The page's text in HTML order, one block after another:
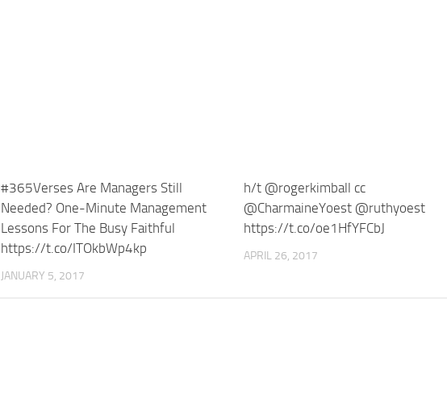
#365Verses Are Managers Still
Needed? One-Minute Management
Lessons For The Busy Faithful
https://t.co/ITOkbWp4kp
JANUARY 5, 2017
h/t @rogerkimball cc
@CharmaineYoest @ruthyoest
https://t.co/oe1HfYFCbJ
APRIL 26, 2017